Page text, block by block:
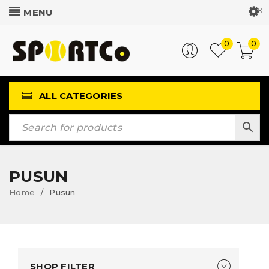
Customer Login
0
0
ALL CATEGORIES
PUSUN
Home / Pusun
SHOP FILTER